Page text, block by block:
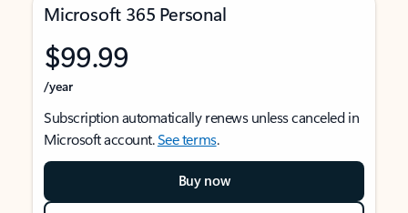
Microsoft 365 Personal
$99.99
/year
Subscription automatically renews unless canceled in
Microsoft account.See terms.
Buy now